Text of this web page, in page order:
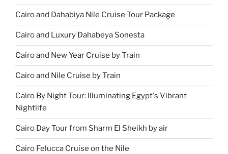
Cairo and Dahabiya Nile Cruise Tour Package
Cairo and Luxury Dahabeya Sonesta
Cairo and New Year Cruise by Train
Cairo and Nile Cruise by Train
Cairo By Night Tour: Illuminating Egypt's Vibrant
Nightlife
Cairo Day Tour from Sharm El Sheikh by air
Cairo Felucca Cruise on the Nile